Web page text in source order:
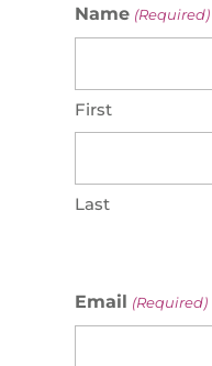
Name (Required)
First
Last
Email (Required)